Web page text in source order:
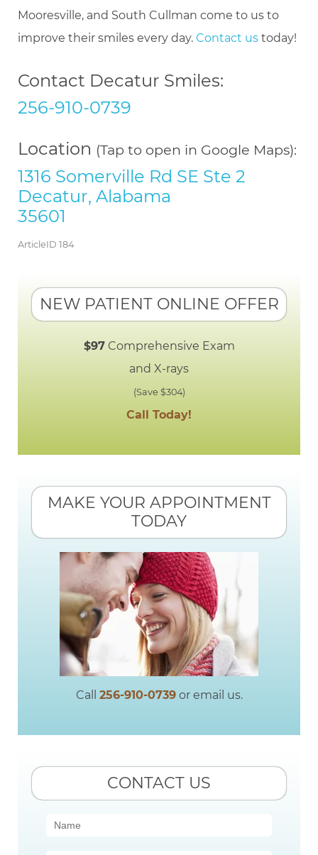
Mooresville, and South Cullman come to us to
improve their smiles every day. Contact us today!
Contact Decatur Smiles:
256-910-0739
Location (Tap to open in Google Maps):
1316 Somerville Rd SE Ste 2
Decatur, Alabama
35601
ArticleID 184
NEW PATIENT ONLINE OFFER
$97Comprehensive Exam
and X-rays
(Save $304)
Call Today!
MAKE YOUR APPOINTMENT
TODAY
Call 256-910-0739or email us.
CONTACT US
Contact